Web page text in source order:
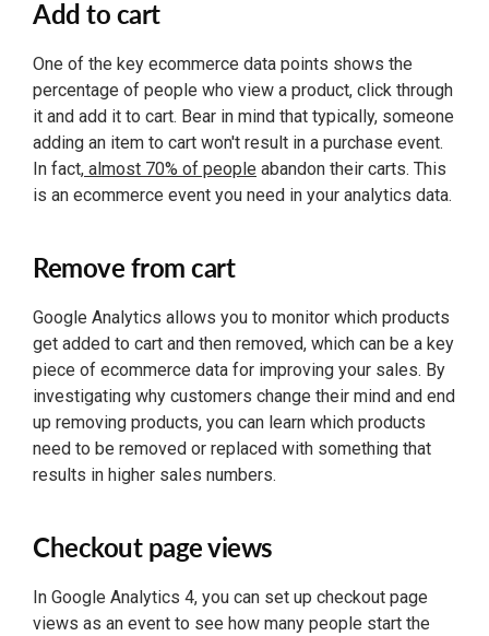
Add to cart
One of the key ecommerce data points shows the
percentage of people who view a product, click through
it and add it to cart. Bear in mind that typically, someone
adding an item to cart won't result in a purchase event.
In fact, almost 70% of people abandon their carts. This
is an ecommerce event you need in your analytics data.
Remove from cart
Google Analytics allows you to monitor which products
get added to cart and then removed, which can be a key
piece of ecommerce data for improving your sales. By
investigating why customers change their mind and end
up removing products, you can learn which products
need to be removed or replaced with something that
results in higher sales numbers.
Checkout page views
In Google Analytics 4, you can set up checkout page
views as an event to see how many people start the